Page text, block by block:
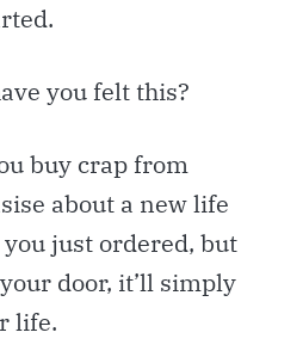
you felt this?
buy crap from
about a new life
just ordered, but
door, it’ll simply
life.